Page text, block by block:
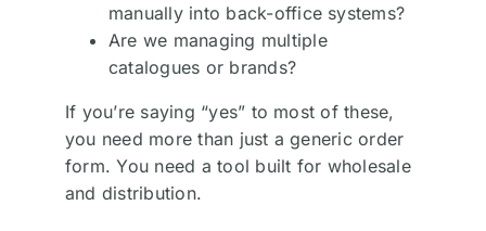
manually into back-office systems?
Are we managing multiple
catalogues or brands?
If you’re saying “yes” to most of these,
you need more than just a generic order
form. You need a tool built for wholesale
and distribution.